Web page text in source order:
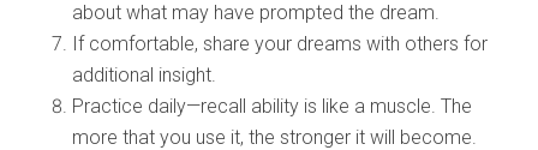
about what may have prompted the dream.
If comfortable, share your dreams with others for
additional insight.
Practice daily—recall ability is like a muscle. The
more that you use it, the stronger it will become.